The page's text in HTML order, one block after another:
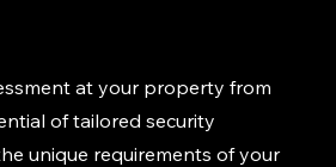
at your property from
of tailored security
unique requirements of your